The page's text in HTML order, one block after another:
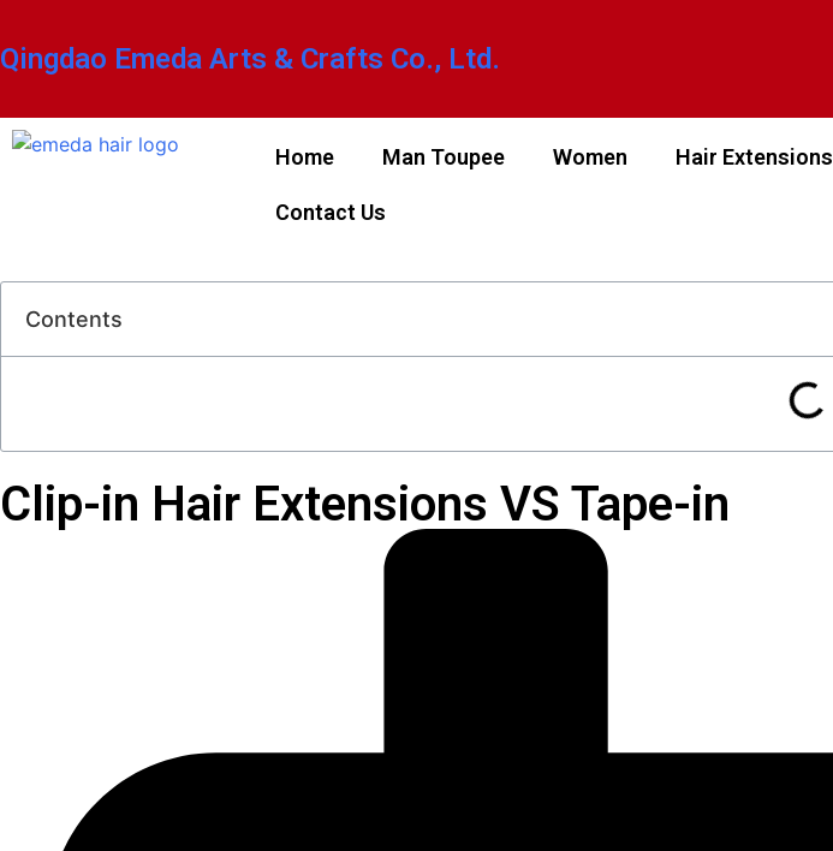
Qingdao Emeda Arts & Crafts Co., Ltd.
Home Man Toupee Women Hair Extensions
Contact Us
Contents
Clip-in Hair Extensions VS Tape-in